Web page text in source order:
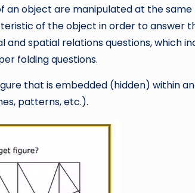
object are manipulated at the same
of the object in order to answer
spatial relations questions, which
folding questions.
that is embedded (hidden) within
patterns, etc.).